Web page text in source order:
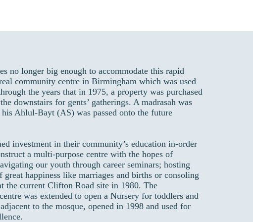
no longer big enough to accommodate this rapid
community centre in Birmingham which was used
the years that in 1975, a property was purchased
downstairs for gents’ gatherings. A madrasah was
Ahlul-Bayt (AS) was passed onto the future
investment in their community’s education in-order
a multi-purpose centre with the hopes of
our youth through career seminars; hosting
happiness like marriages and births or consoling
the current Clifton Road site in 1980. The
was extended to open a Nursery for toddlers and
to the mosque, opened in 1998 and used for